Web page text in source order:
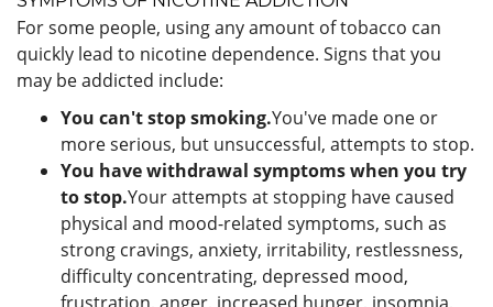
For some people, using any amount of tobacco can
quickly lead to nicotine dependence. Signs that you
may be addicted include:
You can't stop smoking.You've made one or
more serious, but unsuccessful, attempts to stop.
You have withdrawal symptoms when you try
to stop.Your attempts at stopping have caused
physical and mood-related symptoms, such as
strong cravings, anxiety, irritability, restlessness,
difficulty concentrating, depressed mood,
frustration, anger, increased hunger, insomnia,